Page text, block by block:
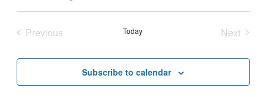
AND
VIEWS
Select
date.
Previous
Today
Next
Subscribe to calendar